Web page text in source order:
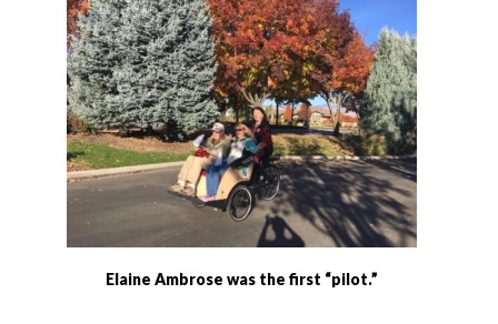
Elaine Ambrose was the first “pilot.”